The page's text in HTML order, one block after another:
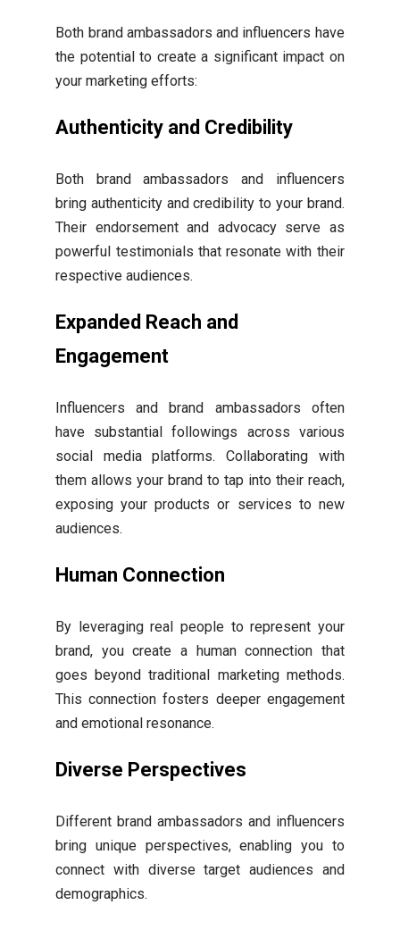
Both brand ambassadors and influencers have
the potential to create a significant impact on
your marketing efforts:
Authenticity and Credibility
Both brand ambassadors and influencers
bring authenticity and credibility to your brand.
Their endorsement and advocacy serve as
powerful testimonials that resonate with their
respective audiences.
Expanded Reach and
Engagement
Influencers and brand ambassadors often
have substantial followings across various
social media platforms. Collaborating with
them allows your brand to tap into their reach,
exposing your products or services to new
audiences.
Human Connection
By leveraging real people to represent your
brand, you create a human connection that
goes beyond traditional marketing methods.
This connection fosters deeper engagement
and emotional resonance.
Diverse Perspectives
Different brand ambassadors and influencers
bring unique perspectives, enabling you to
connect with diverse target audiences and
demographics.